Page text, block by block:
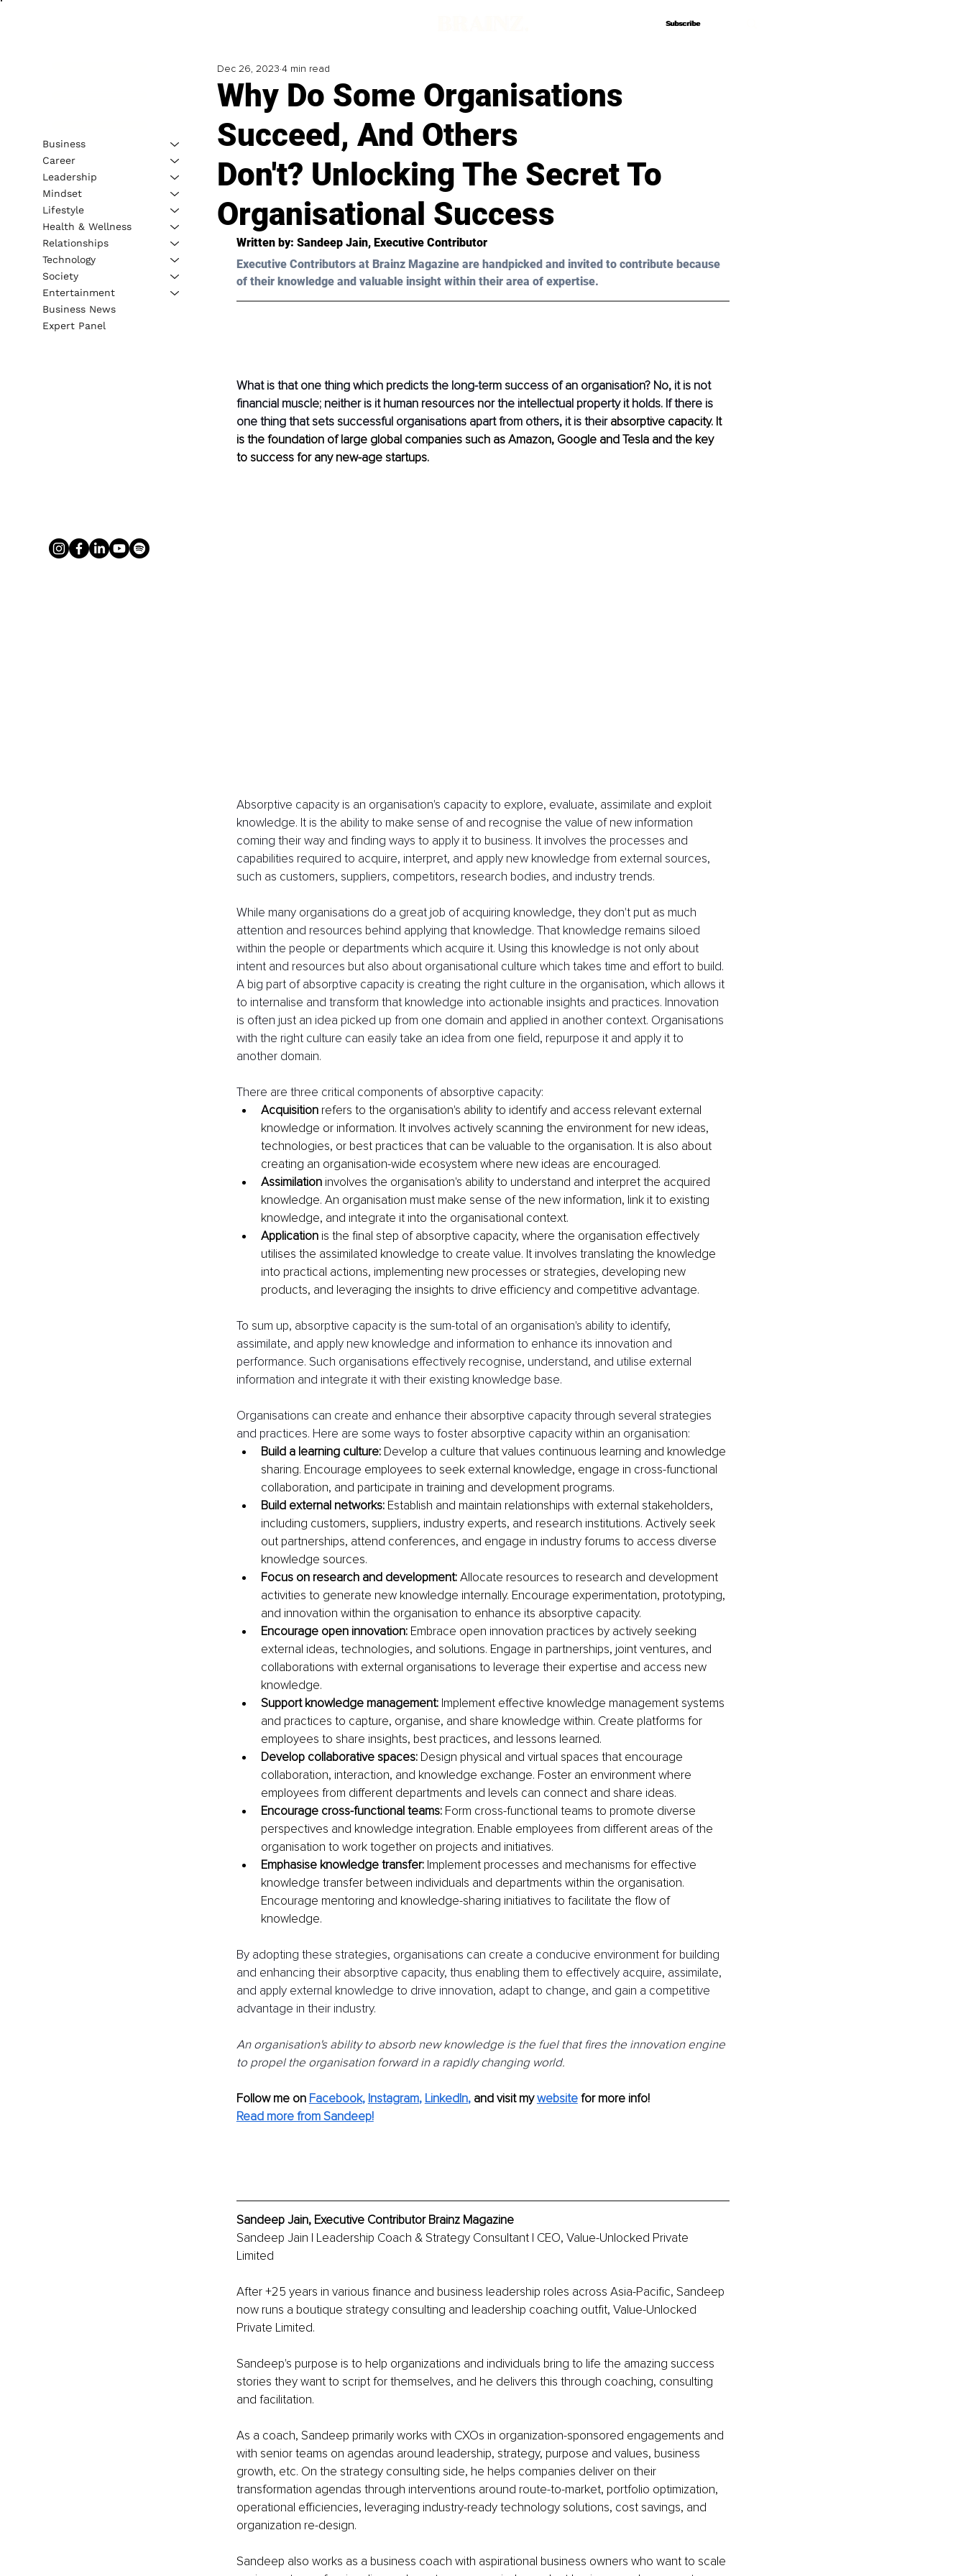
Subscribe
Subscribe
Why Do Some Organisations
Succeed, And Others
Don't? Unlocking The Secret To
Organisational Success
Dec 26, 2023 4 min read
Written by: Sandeep Jain, Executive Contributor
Executive Contributors at Brainz Magazine are handpicked and invited to contribute because
of their knowledge and valuable insight within their area of expertise.
What is that one thing which predicts the long-term success of an organisation? No, it is not
financial muscle; neither is it human resources nor the intellectual property it holds. If there is
one thing that sets successful organisations apart from others, it is their absorptive capacity. It
is the foundation of large global companies such as Amazon, Google and Tesla and the key
to success for any new-age startups.
Absorptive capacity is an organisation's capacity to explore, evaluate, assimilate and exploit
knowledge. It is the ability to make sense of and recognise the value of new information
coming their way and finding ways to apply it to business. It involves the processes and
capabilities required to acquire, interpret, and apply new knowledge from external sources,
such as customers, suppliers, competitors, research bodies, and industry trends.
While many organisations do a great job of acquiring knowledge, they don't put as much
attention and resources behind applying that knowledge. That knowledge remains siloed
within the people or departments which acquire it. Using this knowledge is not only about
intent and resources but also about organisational culture which takes time and effort to build.
A big part of absorptive capacity is creating the right culture in the organisation, which allows it
to internalise and transform that knowledge into actionable insights and practices. Innovation
is often just an idea picked up from one domain and applied in another context. Organisations
with the right culture can easily take an idea from one field, repurpose it and apply it to
another domain.
There are three critical components of absorptive capacity:
Acquisition refers to the organisation's ability to identify and access relevant external
knowledge or information. It involves actively scanning the environment for new ideas,
technologies, or best practices that can be valuable to the organisation. It is also about
creating an organisation-wide ecosystem where new ideas are encouraged.
Assimilation involves the organisation's ability to understand and interpret the acquired
knowledge. An organisation must make sense of the new information, link it to existing
knowledge, and integrate it into the organisational context.
Application is the final step of absorptive capacity, where the organisation effectively
utilises the assimilated knowledge to create value. It involves translating the knowledge
into practical actions, implementing new processes or strategies, developing new
products, and leveraging the insights to drive efficiency and competitive advantage.
To sum up, absorptive capacity is the sum-total of an organisation's ability to identify,
assimilate, and apply new knowledge and information to enhance its innovation and
performance. Such organisations effectively recognise, understand, and utilise external
information and integrate it with their existing knowledge base.
Organisations can create and enhance their absorptive capacity through several strategies
and practices. Here are some ways to foster absorptive capacity within an organisation:
Build a learning culture: Develop a culture that values continuous learning and knowledge
sharing. Encourage employees to seek external knowledge, engage in cross-functional
collaboration, and participate in training and development programs.
Build external networks: Establish and maintain relationships with external stakeholders,
including customers, suppliers, industry experts, and research institutions. Actively seek
out partnerships, attend conferences, and engage in industry forums to access diverse
knowledge sources.
Focus on research and development: Allocate resources to research and development
activities to generate new knowledge internally. Encourage experimentation, prototyping,
and innovation within the organisation to enhance its absorptive capacity.
Encourage open innovation: Embrace open innovation practices by actively seeking
external ideas, technologies, and solutions. Engage in partnerships, joint ventures, and
collaborations with external organisations to leverage their expertise and access new
knowledge.
Support knowledge management: Implement effective knowledge management systems
and practices to capture, organise, and share knowledge within. Create platforms for
employees to share insights, best practices, and lessons learned.
Develop collaborative spaces: Design physical and virtual spaces that encourage
collaboration, interaction, and knowledge exchange. Foster an environment where
employees from different departments and levels can connect and share ideas.
Encourage cross-functional teams: Form cross-functional teams to promote diverse
perspectives and knowledge integration. Enable employees from different areas of the
organisation to work together on projects and initiatives.
Emphasise knowledge transfer: Implement processes and mechanisms for effective
knowledge transfer between individuals and departments within the organisation.
Encourage mentoring and knowledge-sharing initiatives to facilitate the flow of
knowledge.
By adopting these strategies, organisations can create a conducive environment for building
and enhancing their absorptive capacity, thus enabling them to effectively acquire, assimilate,
and apply external knowledge to drive innovation, adapt to change, and gain a competitive
advantage in their industry.
An organisation's ability to absorb new knowledge is the fuel that fires the innovation engine
to propel the organisation forward in a rapidly changing world.
Follow me on Facebook, Instagram, LinkedIn, and visit my website for more info!
Read more from Sandeep!
Sandeep Jain, Executive Contributor Brainz Magazine
Sandeep Jain | Leadership Coach & Strategy Consultant | CEO, Value-Unlocked Private
Limited
After +25 years in various finance and business leadership roles across Asia-Pacific, Sandeep
now runs a boutique strategy consulting and leadership coaching outfit, Value-Unlocked
Private Limited.
Sandeep's purpose is to help organizations and individuals bring to life the amazing success
stories they want to script for themselves, and he delivers this through coaching, consulting
and facilitation.
As a coach, Sandeep primarily works with CXOs in organization-sponsored engagements and
with senior teams on agendas around leadership, strategy, purpose and values, business
growth, etc. On the strategy consulting side, he helps companies deliver on their
transformation agendas through interventions around route-to-market, portfolio optimization,
operational efficiencies, leveraging industry-ready technology solutions, cost savings, and
organization re-design.
Sandeep also works as a business coach with aspirational business owners who want to scale
Business
Career
Leadership
Mindset
Lifestyle
Health & Wellness
Relationships
Technology
Society
Entertainment
Business News
Expert Panel